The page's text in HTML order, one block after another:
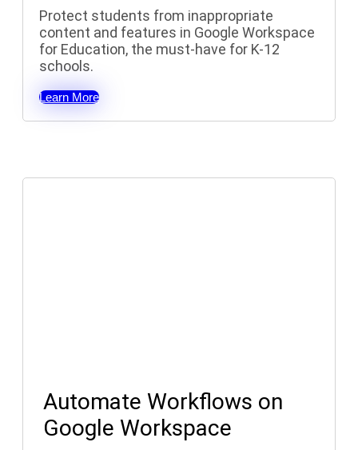
Protect students from inappropriate
content and features in Google Workspace
for Education, the must-have for K-12
schools.
Learn More
Automate Workflows on
Google Workspace